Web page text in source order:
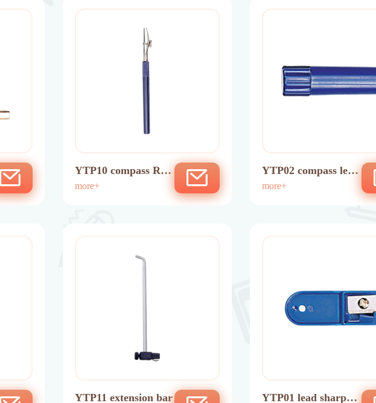
YTP10 compass Ruli
ng pen
more+
YTP02 compass lead
tube
more+
YTP11 extension bar
YTP01 lead sharpen